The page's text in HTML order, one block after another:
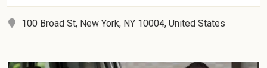
100 Broad St, New York, NY 10004, United States